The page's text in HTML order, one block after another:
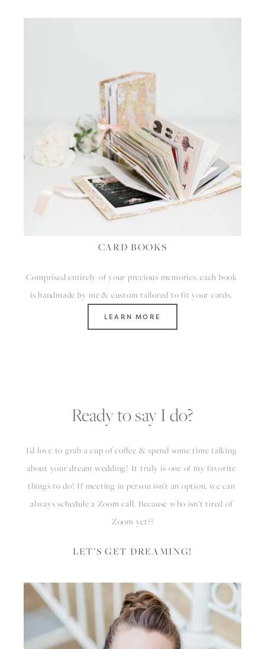
CARD BOOKS
Comprised entirely of your precious memories, each book
is handmade by me & custom tailored to fit your cards.
LEARN MORE
Ready to say I do?
I’d love to grab a cup of coffee & spend some time talking
about your dream wedding! It truly is one of my favorite
things to do! If meeting in person isn’t an option, we can
always schedule a Zoom call. Because who isn’t tired of
Zoom yet??
LET’S GET DREAMING!